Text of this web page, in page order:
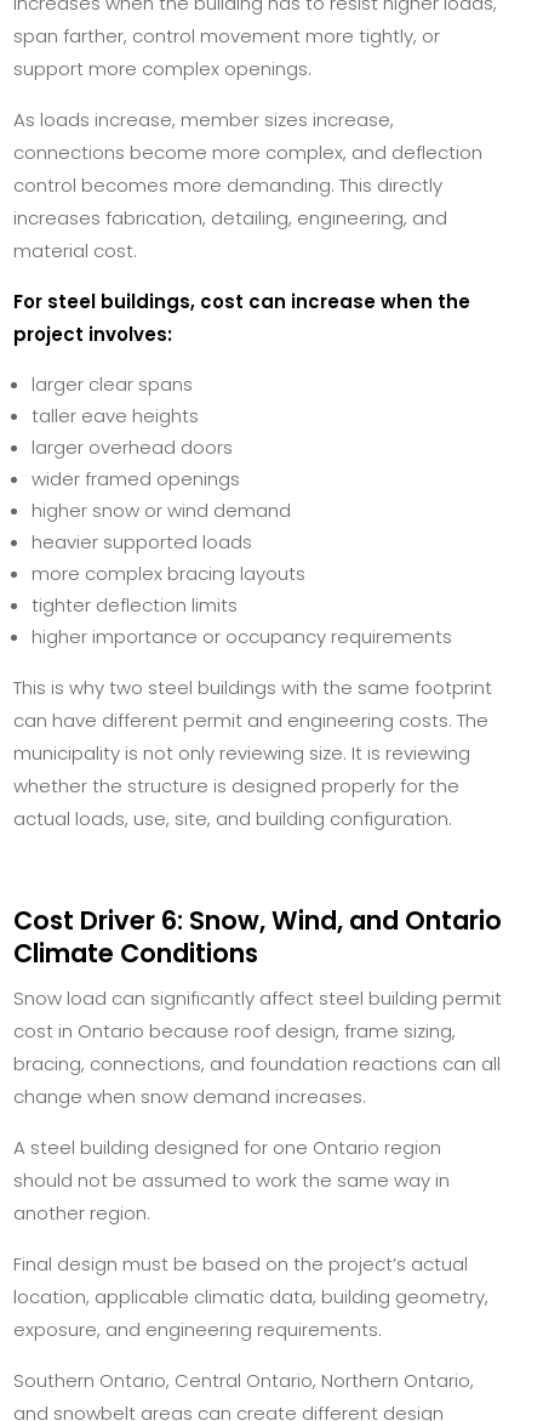
span farther, control movement more tightly, or
support more complex openings.
As loads increase, member sizes increase,
connections become more complex, and deflection
control becomes more demanding. This directly
increases fabrication, detailing, engineering, and
material cost.
For steel buildings, cost can increase when the
project involves:
larger clear spans
taller eave heights
larger overhead doors
wider framed openings
higher snow or wind demand
heavier supported loads
more complex bracing layouts
tighter deflection limits
higher importance or occupancy requirements
This is why two steel buildings with the same footprint
can have different permit and engineering costs. The
municipality is not only reviewing size. It is reviewing
whether the structure is designed properly for the
actual loads, use, site, and building configuration.
Cost Driver 6: Snow, Wind, and Ontario
Climate Conditions
Snow load can significantly affect steel building permit
cost in Ontario because roof design, frame sizing,
bracing, connections, and foundation reactions can all
change when snow demand increases.
A steel building designed for one Ontario region
should not be assumed to work the same way in
another region.
Final design must be based on the project’s actual
location, applicable climatic data, building geometry,
exposure, and engineering requirements.
Southern Ontario, Central Ontario, Northern Ontario,
and snowbelt areas can create different design